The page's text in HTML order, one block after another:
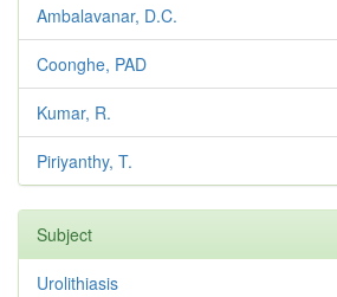
Ambalavanar, D.C.
Coonghe, PAD
Kumar, R.
Piriyanthy, T.
Subject
Urolithiasis